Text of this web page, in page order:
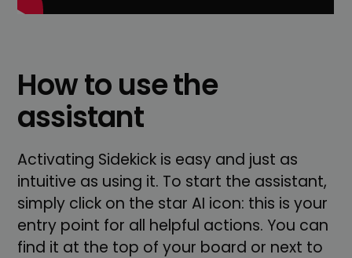
How to use the
assistant
Activating Sidekick is easy and just as
intuitive as using it. To start the assistant,
simply click on the star AI icon: this is your
entry point for all helpful actions. You can
find it at the top of your board or next to